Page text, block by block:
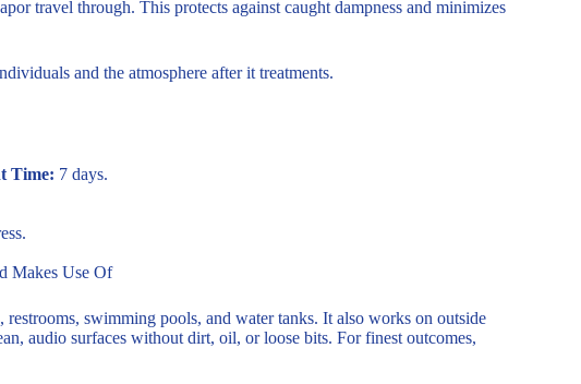
travel through. This protects against caught dampness and minimizes
and the atmosphere after it treatments.
Time: 7 days.
Makes Use Of
swimming pools, and water tanks. It also works on outside
audio surfaces without dirt, oil, or loose bits. For finest outcomes,